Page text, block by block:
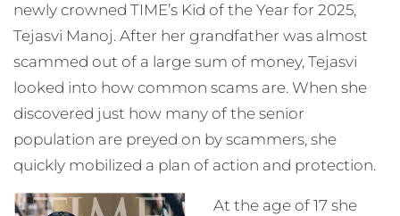
newly crowned TIME’s Kid of the Year for 2025,
Tejasvi Manoj. After her grandfather was almost
scammed out of a large sum of money, Tejasvi
looked into how common scams are. When she
discovered just how many of the senior
population are preyed on by scammers, she
quickly mobilized a plan of action and protection.
At the age of 17 she